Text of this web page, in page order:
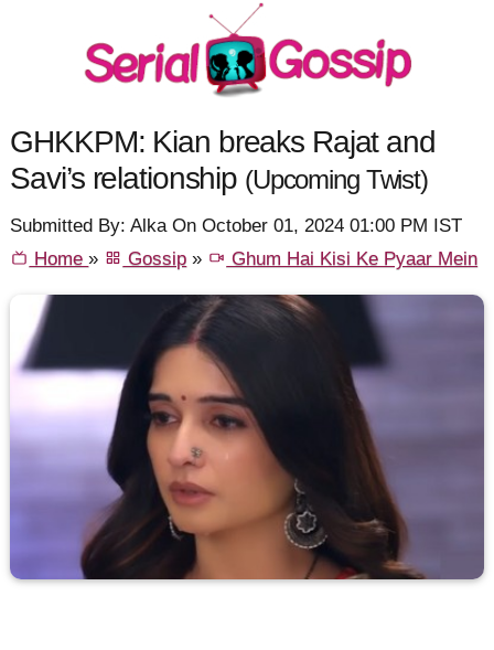
GHKKPM: Kian breaks Rajat and
Savi’s relationship (Upcoming Twist)
Submitted By: Alka On October 01, 2024 01:00 PM IST
Home» Gossip » Ghum Hai Kisi Ke Pyaar Mein